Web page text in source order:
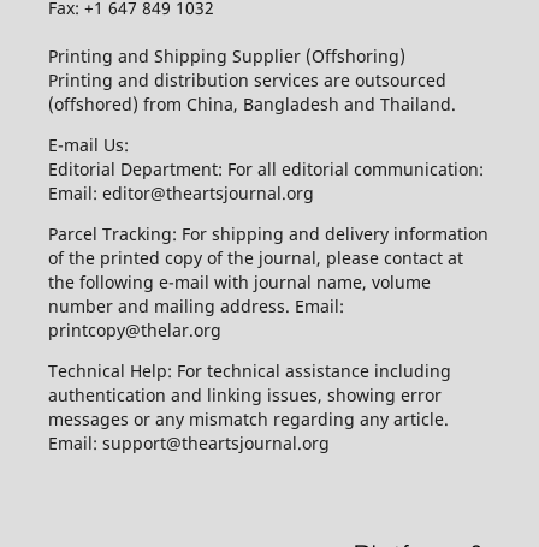
Fax: +1 647 849 1032
Printing and Shipping Supplier (Offshoring)
Printing and distribution services are outsourced
(offshored) from China, Bangladesh and Thailand.
E-mail Us:
Editorial Department: For all editorial communication:
Email: editor@theartsjournal.org
Parcel Tracking: For shipping and delivery information
of the printed copy of the journal, please contact at
the following e-mail with journal name, volume
number and mailing address. Email:
printcopy@thelar.org
Technical Help: For technical assistance including
authentication and linking issues, showing error
messages or any mismatch regarding any article.
Email: support@theartsjournal.org